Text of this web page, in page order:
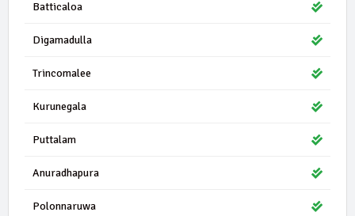
JPF 25444 | 0 Seats
National Democratic Front 0.23%
United National Alliance 0.20%
17710 | 1 Seats
Devana Parapura 0.15%
Batticaloa
Digamadulla
Trincomalee
Kurunegala
Puttalam
Anuradhapura
Polonnaruwa